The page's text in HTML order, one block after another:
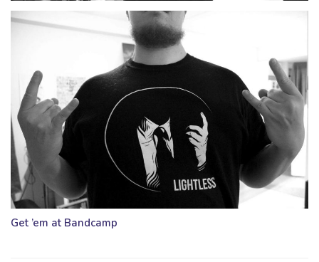
Get ’em at Bandcamp